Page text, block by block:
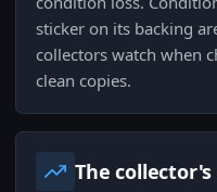
sticker on its backing
collectors watch when
clean copies.
The collector's